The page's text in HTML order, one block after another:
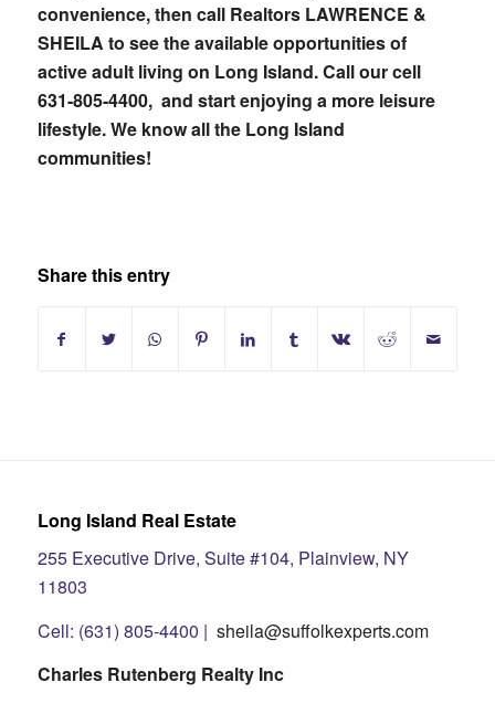
convenience, then call Realtors LAWRENCE &
SHEILA to see the available opportunities of
active adult living on Long Island. Call our cell
631-805-4400, and start enjoying a more leisure
lifestyle. We know all the Long Island
communities!
Share this entry
Long Island Real Estate
255 Executive Drive, Suite #104, Plainview, NY
11803
Cell: (631) 805-4400 | sheila@suffolkexperts.com
Charles Rutenberg Realty Inc